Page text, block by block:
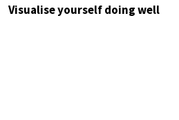
Visualise yourself doing well